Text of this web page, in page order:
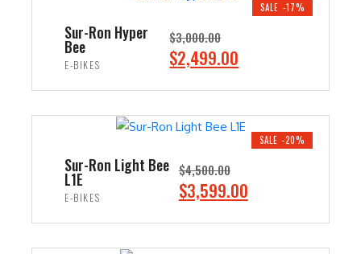
SALE -17%
Sur-Ron Hyper
Bee
E-BIKES
$3,000.00
O
i
g
n
p
r
$2,499.00
r
r
t
p
r
i
SALE -20%
Sur-Ron Light Bee
L1E
E-BIKES
$4,500.00
O
i
$3,599.00C
r